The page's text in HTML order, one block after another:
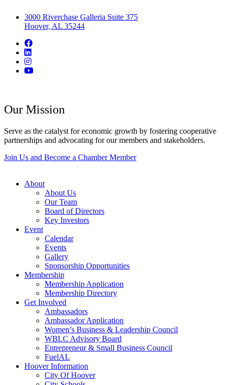
3000 Riverchase Galleria Suite 375
Hoover, AL 35244
Our Mission
Serve as the catalyst for economic growth by fostering cooperative
partnerships and advocating for our members and stakeholders.
Join Us and Become a Chamber Member
About
About Us
Our Team
Board of Directors
Key Investors
Event
Calendar
Events
Gallery
Sponsorship Opportunities
Membership
Membership Application
Membership Directory
Get Involved
Ambassadors
Ambassador Application
Women’s Business & Leadership Council
WBLC Advisory Board
Entrepreneur & Small Business Council
FuelAL
Hoover Information
City Of Hoover